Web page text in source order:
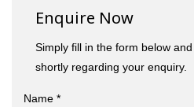
Enquire Now
Simply fill in the form below
shortly regarding your enquiry.
Name *